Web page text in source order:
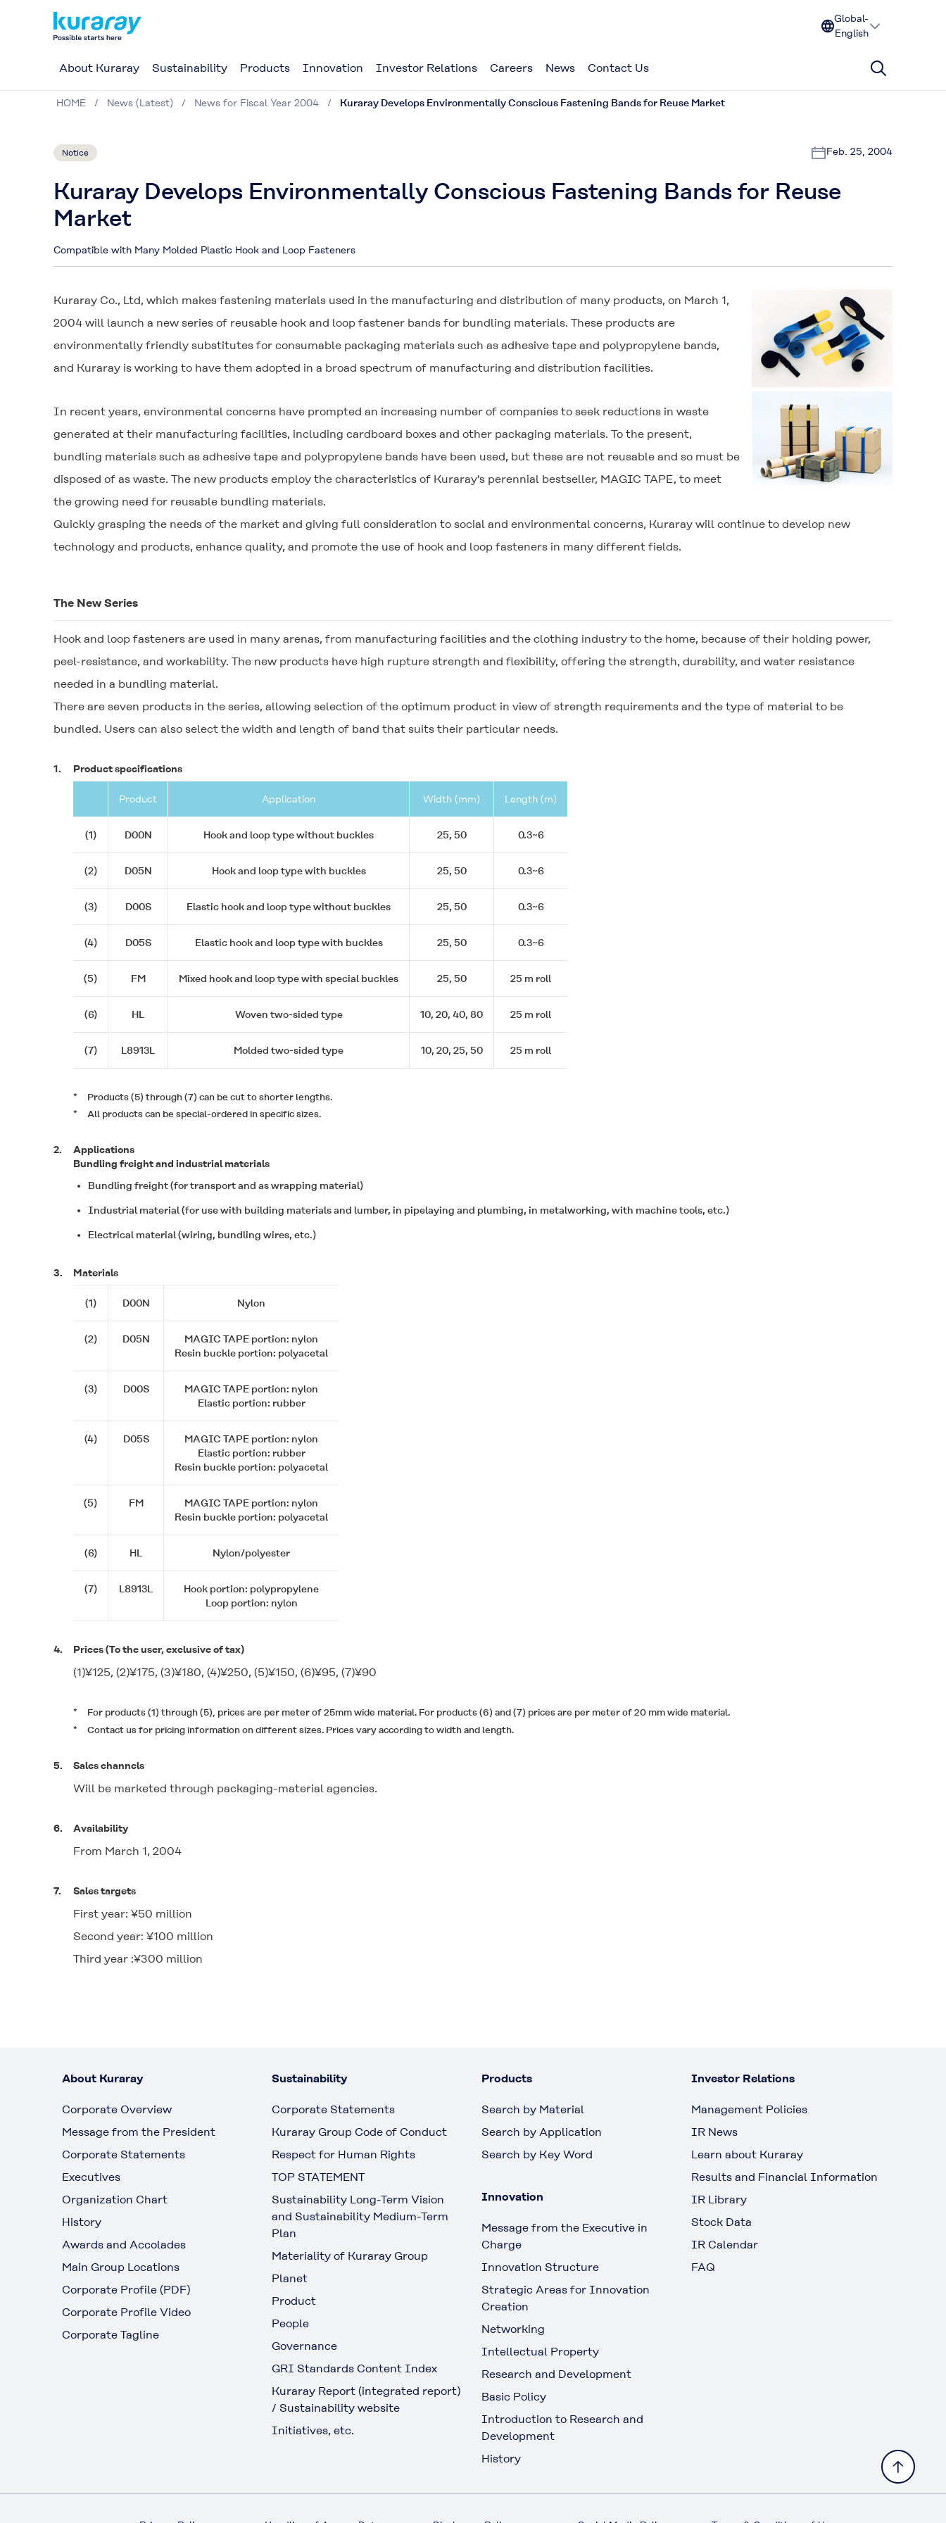
Global-
English
About Kuraray Sustainability Products Innovation Investor Relations Careers News Contact Us
HOME News (Latest) News for Fiscal Year 2004 Kuraray Develops Environmentally Conscious Fastening Bands for Reuse Market
Notice Feb. 25, 2004
Kuraray Develops Environmentally Conscious Fastening Bands for Reuse
Market
Compatible with Many Molded Plastic Hook and Loop Fasteners
Kuraray Co., Ltd, which makes fastening materials used in the manufacturing and distribution of many products, on March 1,
2004 will launch a new series of reusable hook and loop fastener bands for bundling materials. These products are
environmentally friendly substitutes for consumable packaging materials such as adhesive tape and polypropylene bands,
and Kuraray is working to have them adopted in a broad spectrum of manufacturing and distribution facilities.
In recent years, environmental concerns have prompted an increasing number of companies to seek reductions in waste
generated at their manufacturing facilities, including cardboard boxes and other packaging materials. To the present,
bundling materials such as adhesive tape and polypropylene bands have been used, but these are not reusable and so must be
disposed of as waste. The new products employ the characteristics of Kuraray's perennial bestseller, MAGIC TAPE, to meet
the growing need for reusable bundling materials.
Quickly grasping the needs of the market and giving full consideration to social and environmental concerns, Kuraray will continue to develop new
technology and products, enhance quality, and promote the use of hook and loop fasteners in many different fields.
The New Series
Hook and loop fasteners are used in many arenas, from manufacturing facilities and the clothing industry to the home, because of their holding power,
peel-resistance, and workability. The new products have high rupture strength and flexibility, offering the strength, durability, and water resistance
needed in a bundling material.
There are seven products in the series, allowing selection of the optimum product in view of strength requirements and the type of material to be
bundled. Users can also select the width and length of band that suits their particular needs.
1. Product specifications
Product Application Width (mm) Length (m)
(1) D00N Hook and loop type without buckles 25, 50 0.3~6
(2) D05N Hook and loop type with buckles 25, 50 0.3~6
(3) D00S Elastic hook and loop type without buckles 25, 50 0.3~6
(4) D05S Elastic hook and loop type with buckles 25, 50 0.3~6
(5) FM Mixed hook and loop type with special buckles 25, 50 25 m roll
(6) HL Woven two-sided type 10, 20, 40, 80 25 m roll
(7) L8913L Molded two-sided type 10, 20, 25, 50 25 m roll
*
Products (5) through (7) can be cut to shorter lengths.
*
All products can be special-ordered in specific sizes.
2.
Applications
Bundling freight and industrial materials
Bundling freight (for transport and as wrapping material)
Industrial material (for use with building materials and lumber, in pipelaying and plumbing, in metalworking, with machine tools, etc.)
Electrical material (wiring, bundling wires, etc.)
3. Materials
(1) D00N Nylon
(2) D05N MAGIC TAPE portion: nylon
Resin buckle portion: polyacetal
(3) D00S MAGIC TAPE portion: nylon
Elastic portion: rubber
(4) D05S MAGIC TAPE portion: nylon
Elastic portion: rubber
Resin buckle portion: polyacetal
(5) FM MAGIC TAPE portion: nylon
Resin buckle portion: polyacetal
(6) HL Nylon/polyester
(7) L8913L
Hook portion: polypropylene
Loop portion: nylon
4. Prices (To the user, exclusive of tax)
(1)¥125, (2)¥175, (3)¥180, (4)¥250, (5)¥150, (6)¥95, (7)¥90
*
For products (1) through (5), prices are per meter of 25mm wide material. For products (6) and (7) prices are per meter of 20 mm wide material.
*
Contact us for pricing information on different sizes. Prices vary according to width and length.
5. Sales channels
Will be marketed through packaging-material agencies.
6. Availability
From March 1, 2004
7. Sales targets
First year: ¥50 million
Second year: ¥100 million
Third year :¥300 million
About Kuraray
Corporate Overview
Message from the President
Corporate Statements
Executives
Organization Chart
History
Awards and Accolades
Main Group Locations
Corporate Profile (PDF)
Corporate Profile Video
Corporate Tagline
Sustainability
Corporate Statements
Kuraray Group Code of Conduct
Respect for Human Rights
TOP STATEMENT
Sustainability Long-Term Vision
and Sustainability Medium-Term
Plan
Materiality of Kuraray Group
Planet
Product
People
Governance
GRI Standards Content Index
Kuraray Report (integrated report)
/ Sustainability website
Initiatives, etc.
Products
Search by Material
Search by Application
Search by Key Word
Innovation
Message from the Executive in
Charge
Innovation Structure
Strategic Areas for Innovation
Creation
Networking
Intellectual Property
Research and Development
Basic Policy
Introduction to Research and
Development
History
Investor Relations
Management Policies
IR News
Learn about Kuraray
Results and Financial Information
IR Library
Stock Data
IR Calendar
FAQ